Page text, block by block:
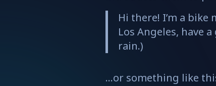
Hi there! I’m a
Los Angeles, have
rain.)
…or something like